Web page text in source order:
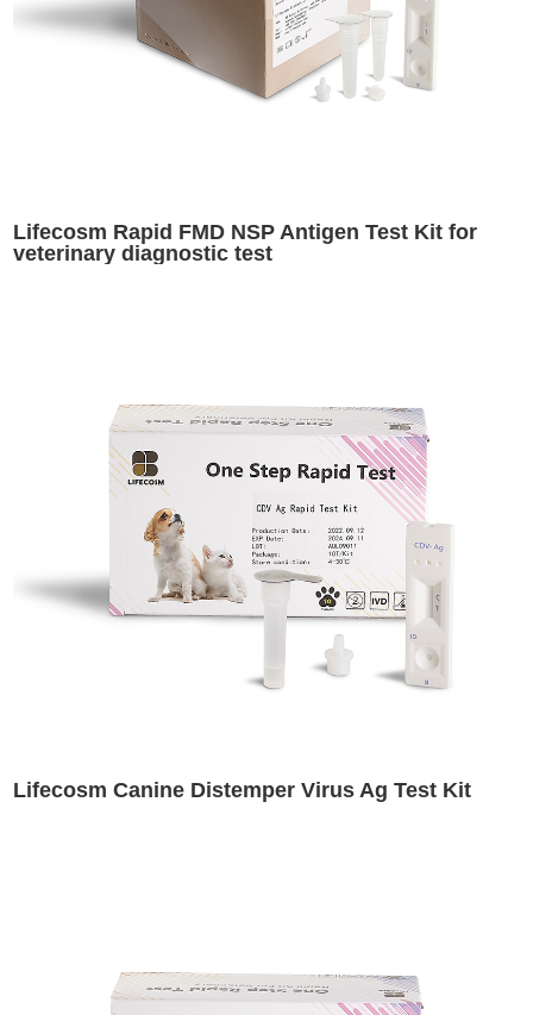
Lifecosm Rapid FMD NSP Antigen Test Kit for
veterinary diagnostic test
Lifecosm Canine Distemper Virus Ag Test Kit